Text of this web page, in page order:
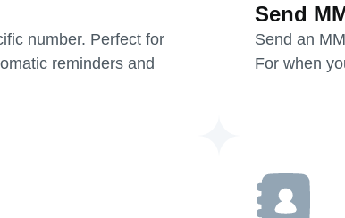
number. Perfect for
reminders and
Send
Send an
For when